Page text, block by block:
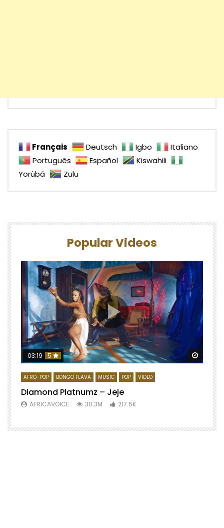
Français Deutsch Igbo
Italiano
Português
Español
Kiswahili
Yorùbá
Zulu
Popular Videos
Watch
03:19 5
AFRO-POP BONGO FLAVA MUSIC POP VIDEO
Diamond Platnumz – Jeje
AFRICAVOICE 30.3M 217.5K